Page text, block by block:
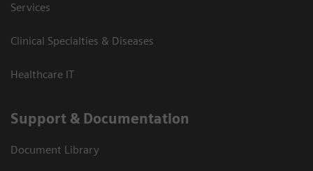
Services
Clinical Specialties & Diseases
Healthcare IT
Support & Documentation
Document Library